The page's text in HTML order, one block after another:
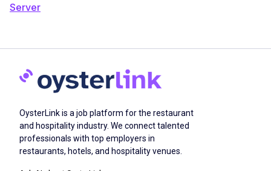
Server
OysterLink is a job platform for the restaurant
and hospitality industry. We connect talented
professionals with top employers in
restaurants, hotels, and hospitality venues.